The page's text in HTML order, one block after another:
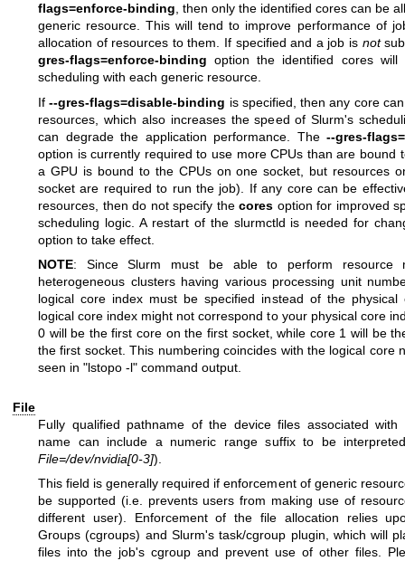
flags=enforce-binding , then only the identified cores can be
generic resource. This will tend to improve performance of
allocation of resources to them. If specified and a job is not
gres-flags=enforce-binding option the identified cores will
scheduling with each generic resource.
If--gres-flags=disable-binding is specified, then any core
resources, which also increases the speed of Slurm's
can degrade the application performance. The --gres-
option is currently required to use more CPUs than are bound
a GPU is bound to the CPUs on one socket, but resources
socket are required to run the job). If any core can be
resources, then do not specify thecores option for improved
scheduling logic. A restart of the slurmctld is needed for
option to take effect.
NOTE: Since Slurm must be able to perform resource
heterogeneous clusters having various processing unit
logical core index must be specified instead of the physical
logical core index might not correspond to your physical core
0 will be the first core on the first socket, while core 1 will be
the first socket. This numbering coincides with the logical core
seen in "lstopo -l" command output.
File
Fully qualified pathname of the device files associated
name can include a numeric range suffix to be
File=/dev/nvidia[0-3]).
This field is generally required if enforcement of generic
be supported (i.e. prevents users from making use of
different user). Enforcement of the file allocation relies
Groups (cgroups) and Slurm's task/cgroup plugin, which will
files into the job's cgroup and prevent use of other files.